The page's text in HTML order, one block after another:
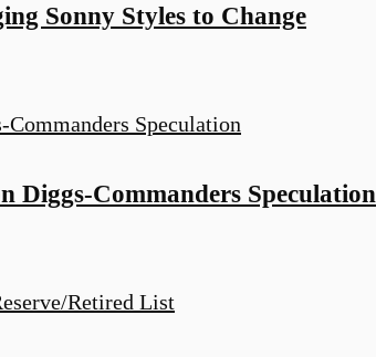
Sonny Styles to Change
Diggs-Commanders Speculation